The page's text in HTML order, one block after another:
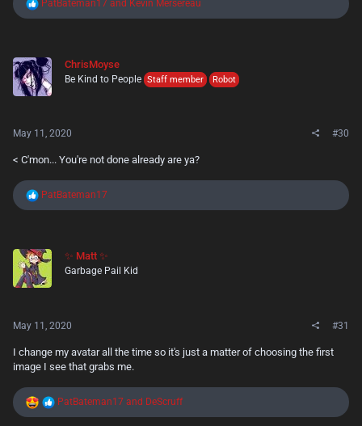
i
o
n
PatBateman17 and Kevin Mersereau
ChrisMoyse
Be Kind to People Staff member Robot
May 11, 2020 #30
< C'mon... You're not done already are ya?
R
i
o
n
PatBateman17
✨ Matt ✨
Garbage Pail Kid
May 11, 2020 #31
I change my avatar all the time so it's just a matter of choosing the first
image I see that grabs me.
R
PatBateman17 and DeScruff